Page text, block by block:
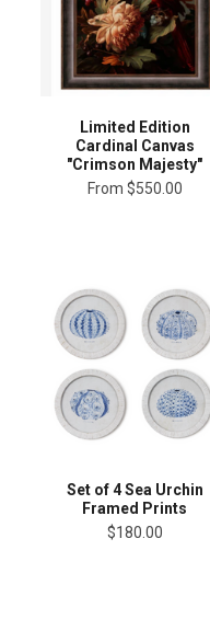
Limited Edition
Cardinal Canvas
"Crimson Majesty"
From $550.00
Set of 4 Sea Urchin
Framed Prints
$180.00